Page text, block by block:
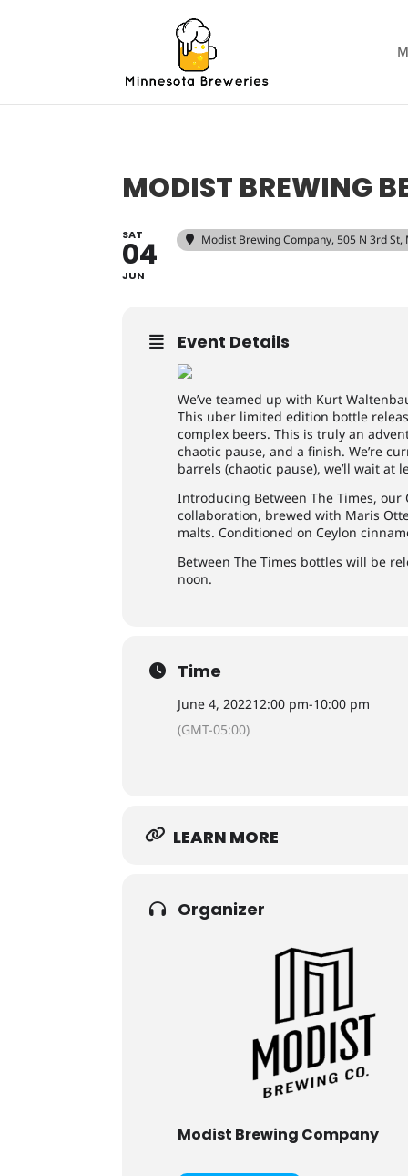
MODIST BREWING
SAT
04
JUN
Modist Brewing Company, 505 N 3rd
Event Details
We’ve teamed up with Kurt
This uber limited edition bottle
complex beers. This is truly an
chaotic pause, and a finish. We’re
barrels (chaotic pause), we’ll wait at
Introducing Between The Times,
collaboration, brewed with Maris
malts. Conditioned on Ceylon
Between The Times bottles will be
noon.
Time
June 4, 202212:00 pm-10:00 pm
(GMT-05:00)
LEARN MORE
Organizer
Modist Brewing Company